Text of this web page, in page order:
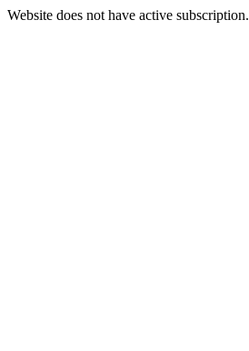
Website does not have active subscription.